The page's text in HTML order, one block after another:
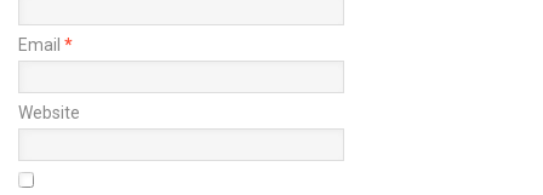
Email *
Website